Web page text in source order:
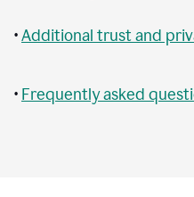
•Additional trust and
• Frequently asked